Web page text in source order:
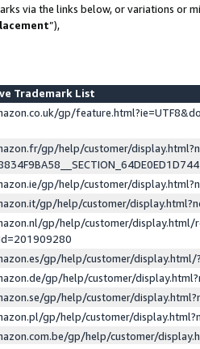
via the links below, or variations or
”),
Trademark List
gp/
gp/help/customer/
gp/help/customer/
gp/help/customer/
gp/help/customer/display.html/
gp/help/customer/
gp/help/customer/
gp/help/customer/
gp/help/customer/
gp/help/customer/